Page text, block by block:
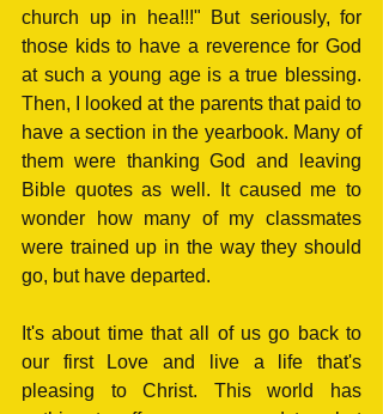
church up in hea!!!" But seriously, for
those kids to have a reverence for God
at such a young age is a true blessing.
Then, I looked at the parents that paid to
have a section in the yearbook. Many of
them were thanking God and leaving
Bible quotes as well. It caused me to
wonder how many of my classmates
were trained up in the way they should
go, but have departed.
It's about time that all of us go back to
our first Love and live a life that's
pleasing to Christ. This world has